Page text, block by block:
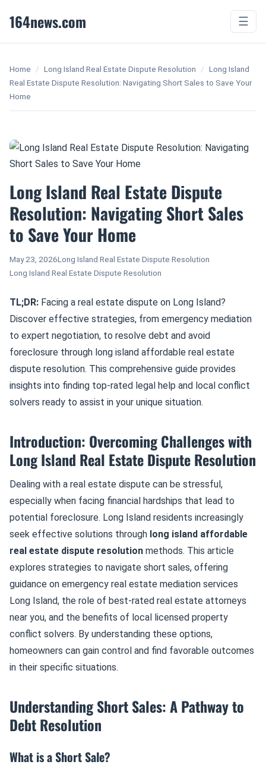
164news.com ☰
Home / Long Island Real Estate Dispute Resolution / Long Island
Real Estate Dispute Resolution: Navigating Short Sales to Save Your
Home
Long Island Real Estate Dispute
Resolution: Navigating Short Sales
to Save Your Home
May 23, 2026Long Island Real Estate Dispute Resolution
Long Island Real Estate Dispute Resolution
TL;DR: Facing a real estate dispute on Long Island?
Discover effective strategies, from emergency mediation
to expert negotiation, to resolve debt and avoid
foreclosure through long island affordable real estate
dispute resolution. This comprehensive guide provides
insights into finding top-rated legal help and local conflict
solvers ready to assist in your unique situation.
Introduction: Overcoming Challenges with
Long Island Real Estate Dispute Resolution
Dealing with a real estate dispute can be stressful,
especially when facing financial hardships that lead to
potential foreclosure. Long Island residents increasingly
seek effective solutions through long island affordable
real estate dispute resolution methods. This article
explores strategies to navigate short sales, offering
guidance on emergency real estate mediation services
Long Island, the role of best-rated real estate attorneys
near you, and the benefits of local licensed property
conflict solvers. By understanding these options,
homeowners can gain control and find favorable outcomes
in their specific situations.
Understanding Short Sales: A Pathway to
Debt Resolution
What is a Short Sale?